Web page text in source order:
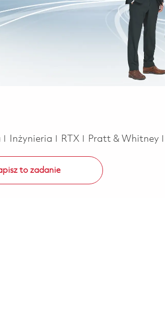
Kategoria
Inżynieria RTX Pratt & Whitney
to zadanie